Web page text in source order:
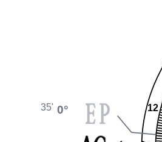
12
0°
35'